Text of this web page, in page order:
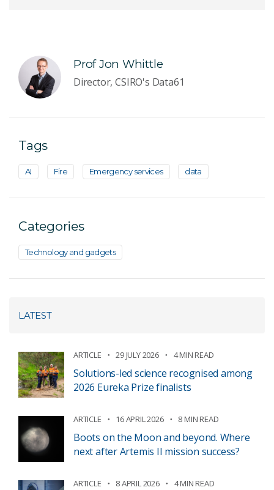
Prof Jon Whittle
Director, CSIRO's Data61
Tags
AI Fire Emergency services data
Categories
Technology and gadgets
LATEST
ARTICLE 29 JULY 2026 4 MIN READ
Solutions-led science recognised among
2026 Eureka Prize finalists
ARTICLE 16 APRIL 2026 8 MIN READ
Boots on the Moon and beyond. Where
next after Artemis II mission success?
ARTICLE 8 APRIL 2026 4 MIN READ